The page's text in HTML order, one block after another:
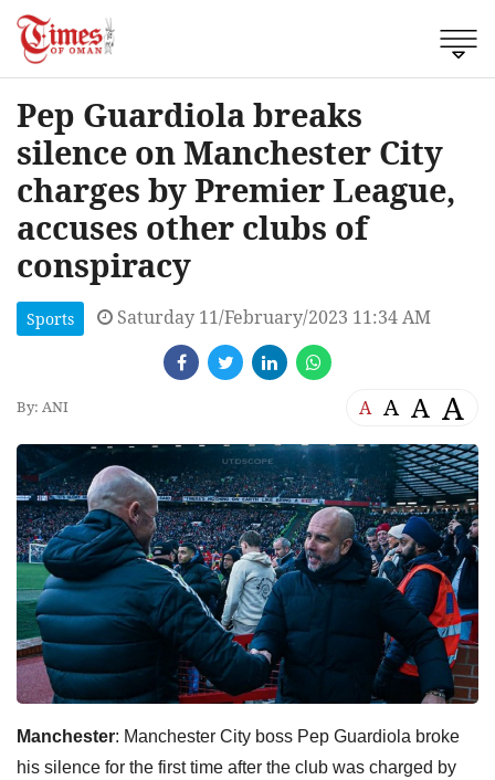
Pep Guardiola breaks
silence on Manchester City
charges by Premier League,
accuses other clubs of
conspiracy
Sports Saturday 11/February/2023 11:34 AM
By: ANI A A A A
Manchester: Manchester City boss Pep Guardiola broke
his silence for the first time after the club was charged by